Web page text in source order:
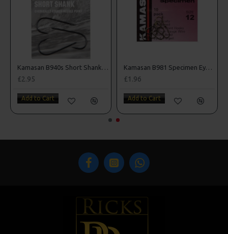
Kamasan B940s Short Shank Sea Hooks
£2.95
Add to Cart
Kamasan B981 Specimen Eyed Hooks (Barbless)
£1.96
Add to Cart